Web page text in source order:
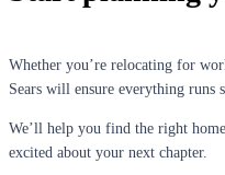
Whether you’re relocating for
Sears will ensure everything runs
We’ll help you find the right
excited about your next chapter.